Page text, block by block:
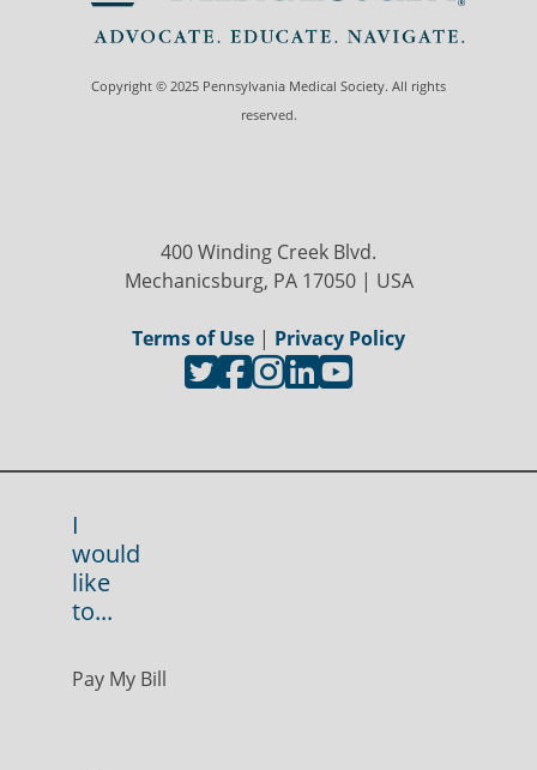
Copyright © 2025 Pennsylvania Medical Society. All rights
reserved.
400 Winding Creek Blvd.
Mechanicsburg, PA 17050 | USA
Terms of Use | Privacy Policy
I
would
like
to...
Pay My Bill